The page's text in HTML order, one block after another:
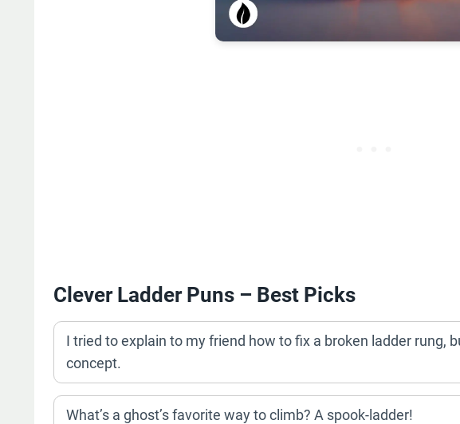
Clever Ladder Puns – Best Picks
I tried to explain to my friend how to fix a broken ladder rung,
concept.
What’s a ghost’s favorite way to climb? A spook-ladder!